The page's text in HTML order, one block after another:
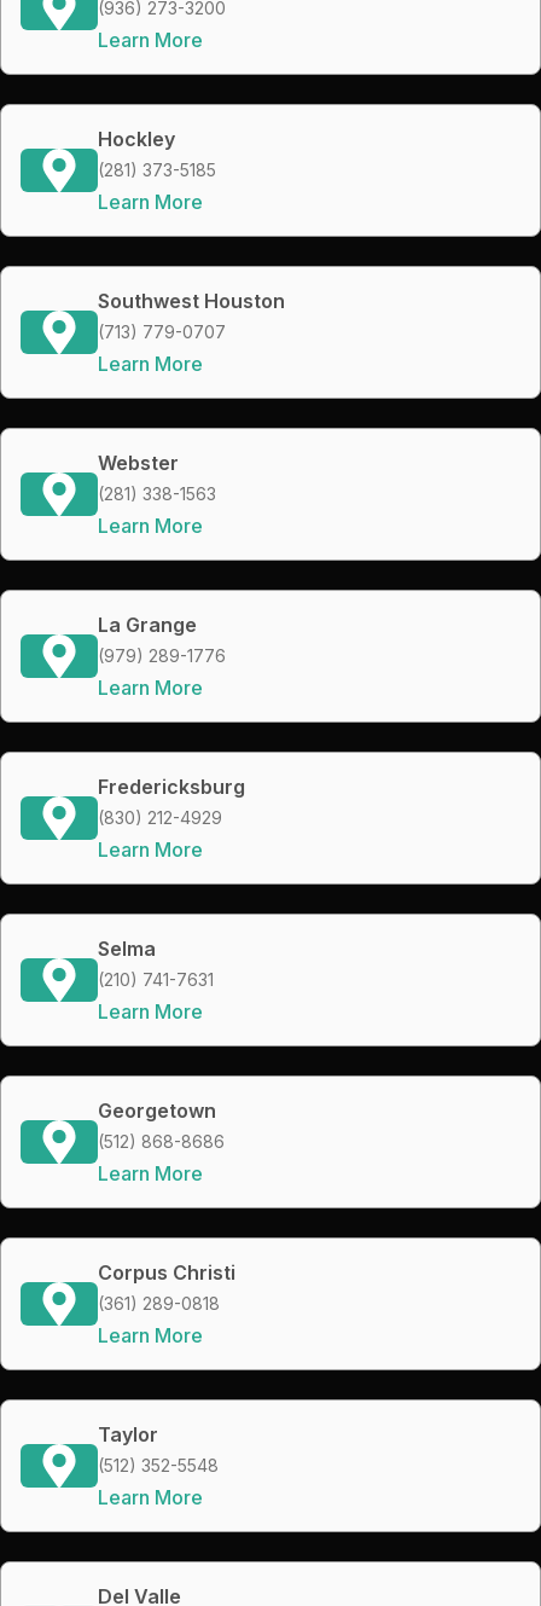
(936) 273-3200
Learn More
Hockley
(281) 373-5185
Learn More
Southwest Houston
(713) 779-0707
Learn More
Webster
(281) 338-1563
Learn More
La Grange
(979) 289-1776
Learn More
Fredericksburg
(830) 212-4929
Learn More
Selma
(210) 741-7631
Learn More
Georgetown
(512) 868-8686
Learn More
Corpus Christi
(361) 289-0818
Learn More
Taylor
(512) 352-5548
Learn More
Del Valle